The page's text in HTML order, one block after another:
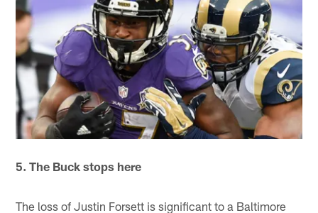
5. The Buck stops here
The loss of Justin Forsett is significant to a Baltimore